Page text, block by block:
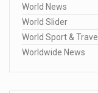
World News
World Slider
World Sport & Travel
Worldwide News